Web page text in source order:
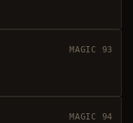
MAGIC 93
MAGIC 94